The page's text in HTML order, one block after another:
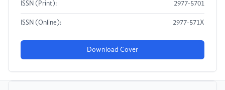
ISSN (Print): 2977-5701
ISSN (Online): 2977-571X
Download Cover